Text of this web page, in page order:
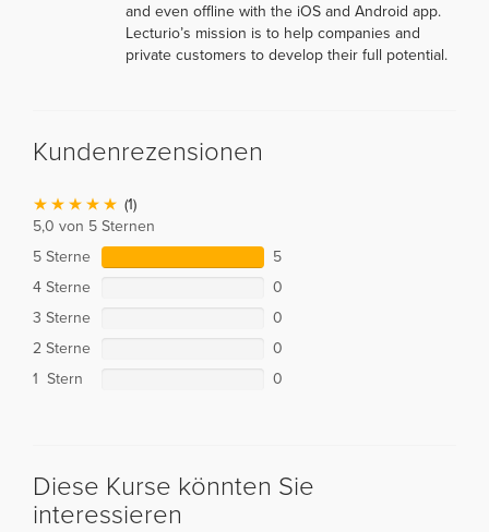
and even offline with the iOS and Android app.
Lecturio’s mission is to help companies and
private customers to develop their full potential.
Kundenrezensionen
(1)
5,0 von 5 Sternen
5 Sterne
5
4 Sterne
0
3 Sterne
0
2 Sterne
0
1 Stern
0
Diese Kurse könnten Sie
interessieren